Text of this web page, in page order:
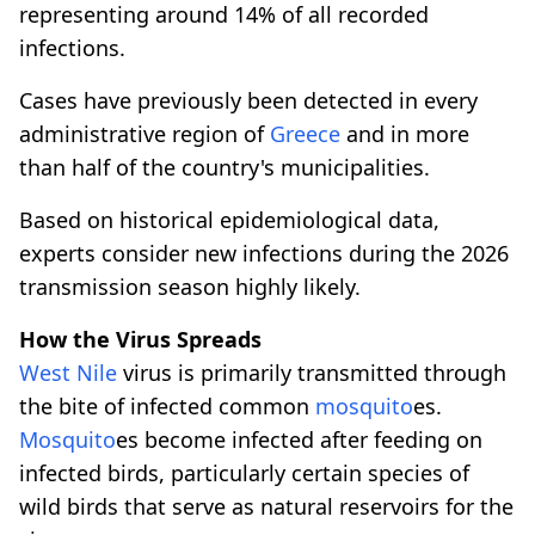
representing around 14% of all recorded
infections.
Cases have previously been detected in every
administrative region of Greece and in more
than half of the country's municipalities.
Based on historical epidemiological data,
experts consider new infections during the 2026
transmission season highly likely.
How the Virus Spreads
West Nile virus is primarily transmitted through
the bite of infected common mosquitoes.
Mosquitoes become infected after feeding on
infected birds, particularly certain species of
wild birds that serve as natural reservoirs for the